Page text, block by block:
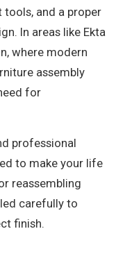
tools, and a proper
In areas like Ekta
where modern
assembly
for
professional
to make your life
reassembling
carefully to
finish.